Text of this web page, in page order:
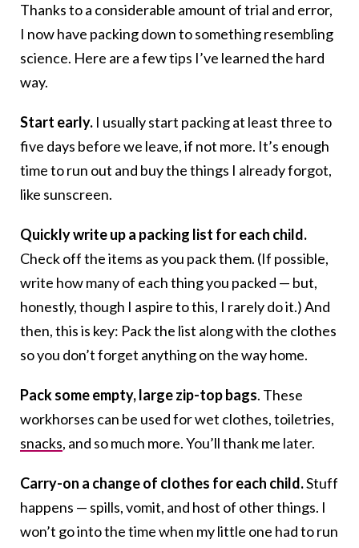
Thanks to a considerable amount of trial and error,
I now have packing down to something resembling
science. Here are a few tips I’ve learned the hard
way.
Start early. I usually start packing at least three to
five days before we leave, if not more. It’s enough
time to run out and buy the things I already forgot,
like sunscreen.
Quickly write up a packing list for each child.
Check off the items as you pack them. (If possible,
write how many of each thing you packed — but,
honestly, though I aspire to this, I rarely do it.) And
then, this is key: Pack the list along with the clothes
so you don’t forget anything on the way home.
Pack some empty, large zip-top bags. These
workhorses can be used for wet clothes, toiletries,
snacks, and so much more. You’ll thank me later.
Carry-on a change of clothes for each child.Stuff
happens — spills, vomit, and host of other things. I
won’t go into the time when my little one had to run